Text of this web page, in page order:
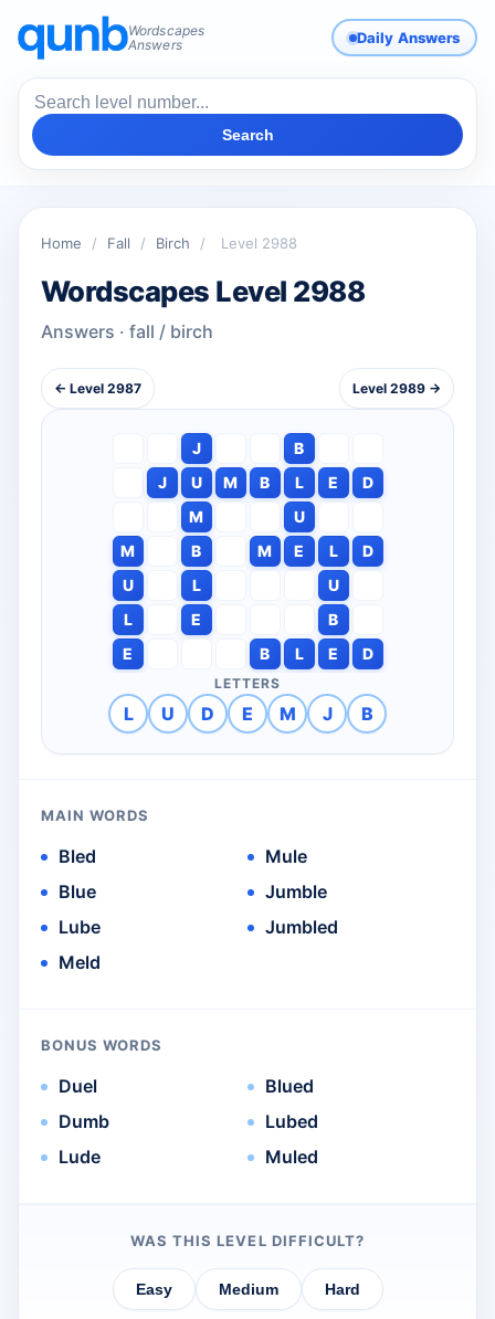
Wordscapes
Answers
Daily Answers
Search
Home / Fall / Birch / Level 2988
Wordscapes Level 2988
Answers · fall / birch
← Level 2987 Level 2989 →
J
B
J
U M B L E
D
M
U
M
B M E L
D
U
L
U
L
E
B
E
B L E D
LETTERS
L U D E M J B
MAIN WORDS
Bled
Blue
Lube
Meld
Mule
Jumble
Jumbled
BONUS WORDS
Duel
Dumb
Lude
Blued
Lubed
Muled
WAS THIS LEVEL DIFFICULT?
Easy Medium Hard